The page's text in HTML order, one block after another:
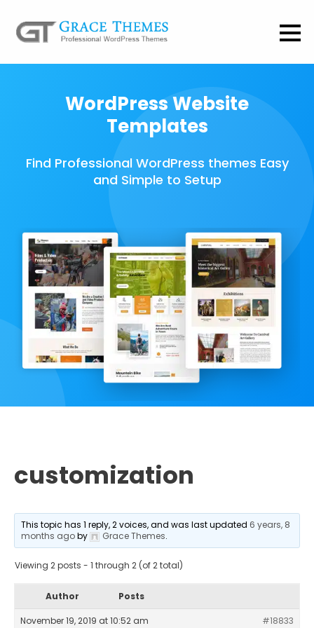
WordPress Website
Templates
Find Professional WordPress themes Easy
and Simple to Setup
customization
This topic has 1 reply, 2 voices, and was last updated 6 years, 8
months agoby Grace Themes.
Viewing 2 posts - 1 through 2 (of 2 total)
Author Posts
November 19, 2019 at 10:52 am #18833